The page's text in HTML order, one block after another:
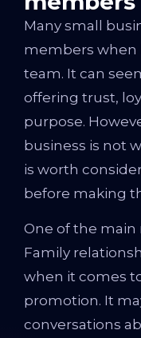
Many small
members when
team. It can
offering trust,
purpose.
business is not
is worth
before making
One of the main
Family
when it comes
promotion. It
conversations